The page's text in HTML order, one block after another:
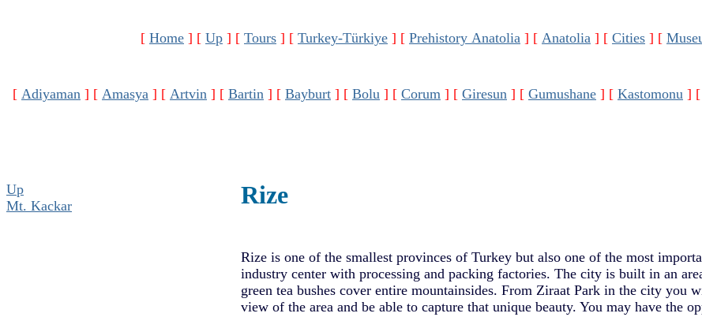
[ Home ] [ Up ] [ Tours ] [ Turkey-Türkiye ] [ Prehistory Anatolia ] [ Anatolia ] [ Cities ] [
[ Adiyaman ] [ Amasya ] [ Artvin ] [ Bartin ] [ Bayburt ] [ Bolu ] [ Corum ] [ Giresun ] [ Gumushane ] [ Kastomonu ]
Up
Mt. Kackar
Rize
Rize is one of the smallest provinces of Turkey but also one of the most
industry center with processing and packing factories. The city is built in an
green tea bushes cover entire mountainsides. From Ziraat Park in the city you
view of the area and be able to capture that unique beauty. You may have the